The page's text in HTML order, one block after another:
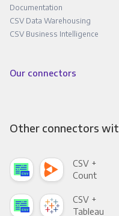
Documentation
CSV Data Warehousing
CSV Business Intelligence
Our connectors
Other connectors
CSV +
Count
CSV +
Tableau